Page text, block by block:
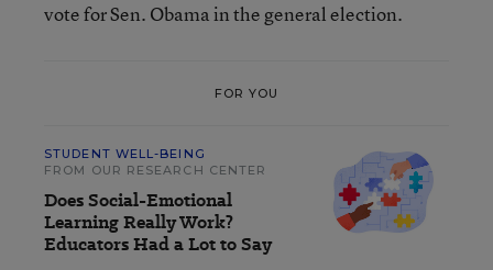
vote for Sen. Obama in the general election.
FOR YOU
STUDENT WELL-BEING
FROM OUR RESEARCH CENTER
Does Social-Emotional
Learning Really Work?
Educators Had a Lot to Say